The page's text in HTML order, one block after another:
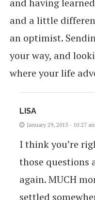
and having
and a little
an optimist.
your way, and
where your life
LISA
January 29, 2013 - 10:27
I think you’re
those questions
again. MUCH
settled